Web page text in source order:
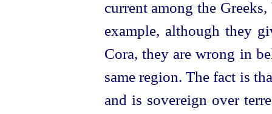
current among the
example, although they
Cora, they are wrong in
same region. The fact is
and is sovereign over